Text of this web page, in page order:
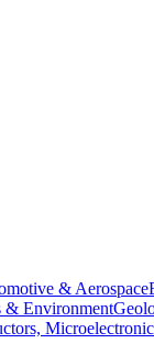
& Aerospace
& Environment